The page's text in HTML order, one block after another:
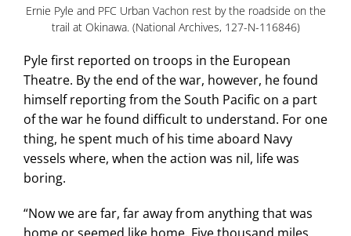
Ernie Pyle and PFC Urban Vachon rest by the roadside on the
trail at Okinawa. (National Archives, 127-N-116846)
Pyle first reported on troops in the European
Theatre. By the end of the war, however, he found
himself reporting from the South Pacific on a part
of the war he found difficult to understand. For one
thing, he spent much of his time aboard Navy
vessels where, when the action was nil, life was
boring.
“Now we are far, far away from anything that was